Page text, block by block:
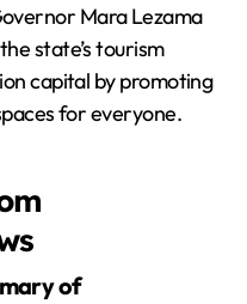
Mara Lezama
state’s tourism
capital by promoting
for everyone.